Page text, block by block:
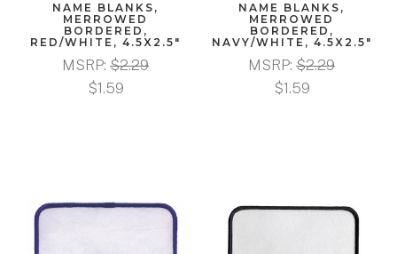
NAME BLANKS,
MERROWED
BORDERED,
RED/WHITE, 4.5X2.5"
MSRP: $2.29
$1.59
NAME BLANKS,
MERROWED
BORDERED,
NAVY/WHITE, 4.5X2.5"
MSRP: $2.29
$1.59